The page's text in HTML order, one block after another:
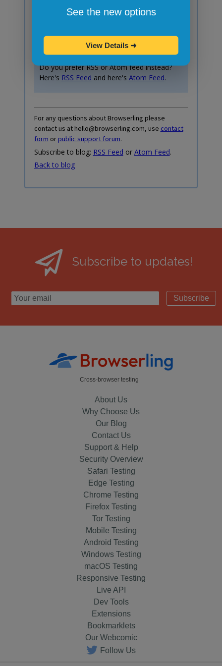
Do you prefer RSS or Atom feed instead?
Here's RSS Feed and here's Atom Feed.
For any questions about Browserling please
contact us at hello@browserling.com, use contact
form orpublic support forum.
Subscribe to blog: RSS Feed or Atom Feed.
Back to blog
Subscribe to updates!
Subscribe
Cross-browser testing
About Us
Why Choose Us
Our Blog
Contact Us
Support & Help
Security Overview
Safari Testing
Edge Testing
Chrome Testing
Firefox Testing
Tor Testing
Mobile Testing
Android Testing
Windows Testing
macOS Testing
Responsive Testing
Live API
Dev Tools
Extensions
Bookmarklets
Our Webcomic
Follow Us
See the new options
View Details ➜